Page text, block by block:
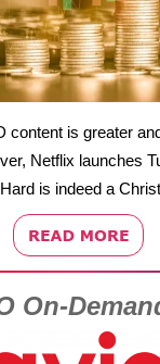
content is greater
Netflix launches
is indeed a
On-